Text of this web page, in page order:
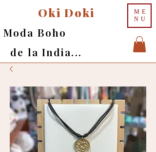
ME
NU
Oki Doki
Moda Boho
de la India...